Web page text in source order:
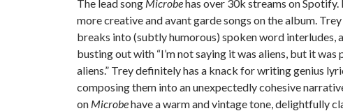
The lead song Microbehas over 30k streams on Spotify.
more creative and avant garde songs on the album.
breaks into (subtly humorous) spoken word interludes,
busting out with “I’m not saying it was aliens, but it
aliens.” Trey definitely has a knack for writing genius
composing them into an unexpectedly cohesive
on Microbehave a warm and vintage tone, delightfully